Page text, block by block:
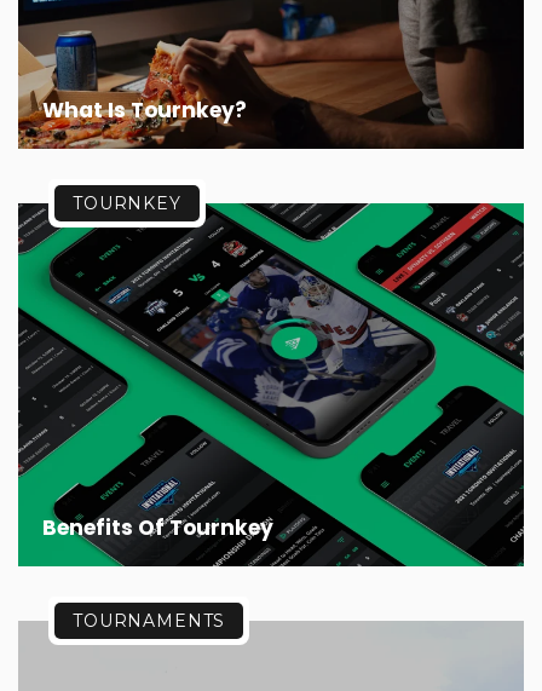
What Is Tournkey?
Benefits Of Tournkey
TOURNKEY
TOURNAMENTS